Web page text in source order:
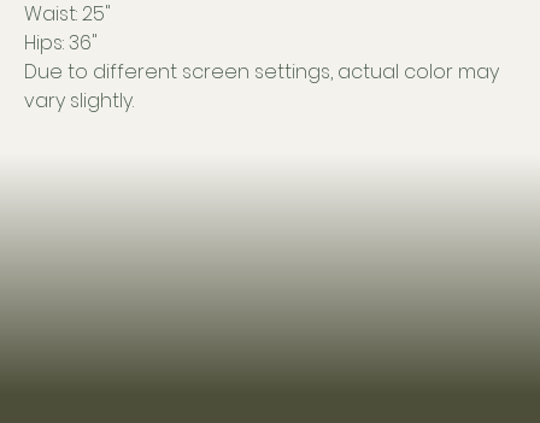
Waist: 25"
Hips: 36"
Due to different screen settings, actual color may
vary slightly.